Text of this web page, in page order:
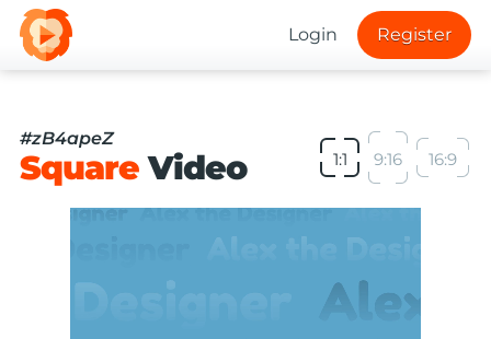
Login Register
#zB4apeZ
SquareVideo 1:1 9:16 16:9